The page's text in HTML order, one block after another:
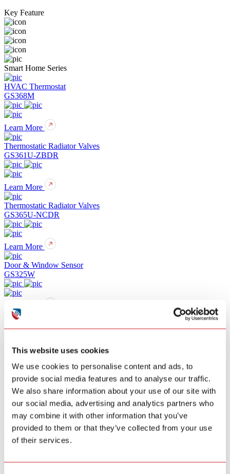
This website uses cookies
We use cookies to personalise content and ads, to
provide social media features and to analyse our traffic.
We also share information about your use of our site with
our social media, advertising and analytics partners who
may combine it with other information that you’ve
provided to them or that they’ve collected from your use
of their services.
Key Feature
Smart Home Series
HVAC Thermostat
GS368M
Learn More
Thermostatic Radiator Valves
GS361U-ZBDR
Learn More
Thermostatic Radiator Valves
GS365U-NCDR
Learn More
Door & Window Sensor
GS325W
Learn More
PIR Sensor
GS307W
Learn More
Camera